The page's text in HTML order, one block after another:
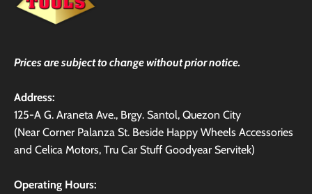
Prices are subject to change without prior notice.
Address:
125-A G. Araneta Ave., Brgy. Santol, Quezon City
(Near Corner Palanza St. Beside Happy Wheels Accessories
and Celica Motors, Tru Car Stuff Goodyear Servitek)
Operating Hours: